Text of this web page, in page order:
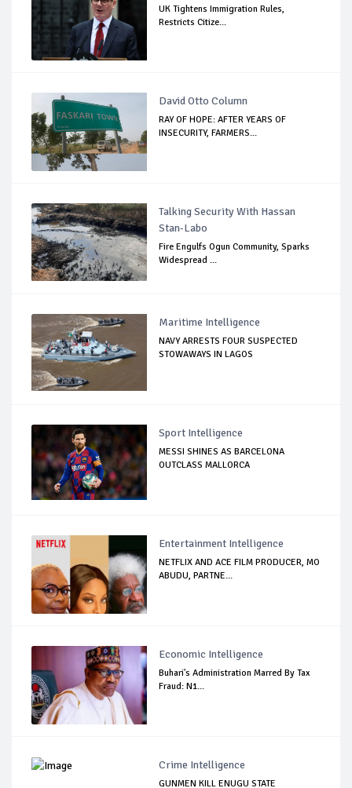
UK Tightens Immigration Rules,
Restricts Citize...
David Otto Column
RAY OF HOPE: AFTER YEARS OF
INSECURITY, FARMERS...
Talking Security With Hassan
Stan-Labo
Fire Engulfs Ogun Community, Sparks
Widespread ...
Maritime Intelligence
NAVY ARRESTS FOUR SUSPECTED
STOWAWAYS IN LAGOS
Sport Intelligence
MESSI SHINES AS BARCELONA
OUTCLASS MALLORCA
Entertainment Intelligence
NETFLIX AND ACE FILM PRODUCER, MO
ABUDU, PARTNE...
Economic Intelligence
Buhari's Administration Marred By Tax
Fraud: N1...
Crime Intelligence
GUNMEN KILL ENUGU STATE